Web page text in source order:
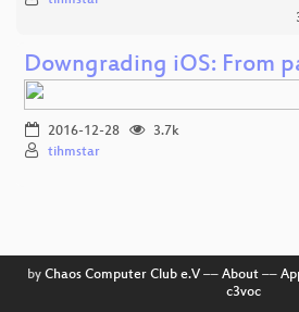
Downgrading iOS: From
2016-12-28
3.7k
tihmstar
by Chaos Computer Club e.V–– About––
c3voc